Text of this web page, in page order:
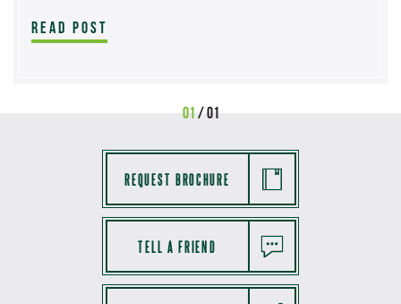
READ POST
01 / 01
REQUEST BROCHURE
TELL A FRIEND